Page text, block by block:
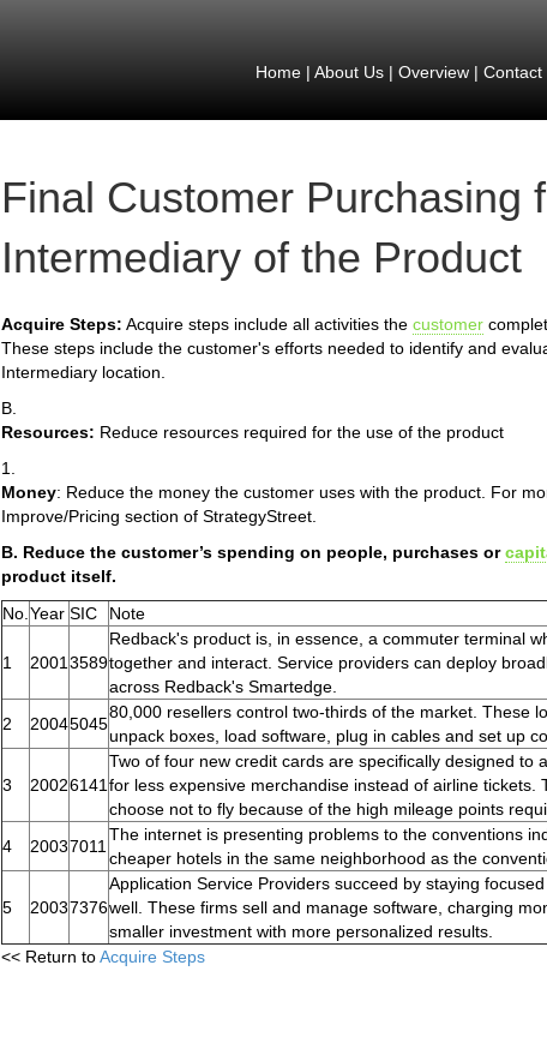
Home| About Us| Overview| Contact
Final Customer Purchasing
Intermediary of the Product
Acquire Steps: Acquire steps include all activities the customer
These steps include the customer's efforts needed to identify and
Intermediary location.
B.
Resources: Reduce resources required for the use of the product
1.
Money: Reduce the money the customer uses with the product. For
Improve/Pricing section of StrategyStreet.
B. Reduce the customer’s spending on people, purchases or
product itself.
No. Year SIC Note
1 2001 3589
Redback's product is, in essence, a commuter terminal
together and interact. Service providers can deploy
across Redback's Smartedge.
2
20045045
80,000 resellers control two-thirds of the market. These
unpack boxes, load software, plug in cables and set up
3 20026141
Two of four new credit cards are specifically designed to
for less expensive merchandise instead of airline
choose not to fly because of the high mileage points
4
20037011
The internet is presenting problems to the conventions
cheaper hotels in the same neighborhood as the
5 20037376
Application Service Providers succeed by staying
well. These firms sell and manage software, charging
smaller investment with more personalized results.
<< Return toAcquire Steps